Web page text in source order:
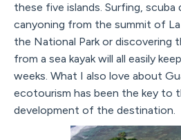
these five islands. Surfing, scuba
canyoning from the summit of
the National Park or discovering
from a sea kayak will all easily
weeks. What I also love about
ecotourism has been the key to
development of the destination.